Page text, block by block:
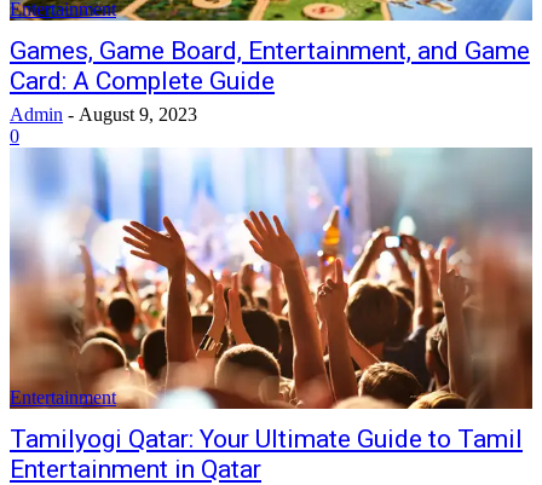
Entertainment
Games, Game Board, Entertainment, and Game
Card: A Complete Guide
Admin - August 9, 2023
0
Entertainment
Tamilyogi Qatar: Your Ultimate Guide to Tamil
Entertainment in Qatar